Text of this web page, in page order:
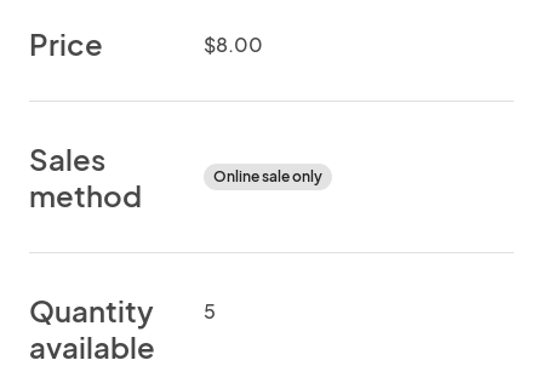
Price $8.00
Sales
method
Online sale only
Quantity
available
5